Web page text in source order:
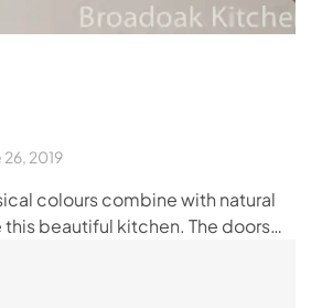
26, 2019
colours combine with natural
beautiful kitchen. The doors…